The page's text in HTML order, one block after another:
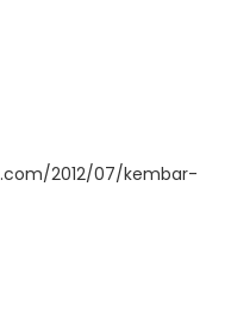
2012/07/kembar-